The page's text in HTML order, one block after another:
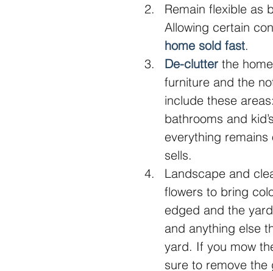
Remain flexible as
Allowing certain
home sold fast.
De-clutter the
furniture and the
include these
bathrooms and
everything
sells.
Landscape and
flowers to bring
edged and the
and anything else
yard. If you mow
sure to remove